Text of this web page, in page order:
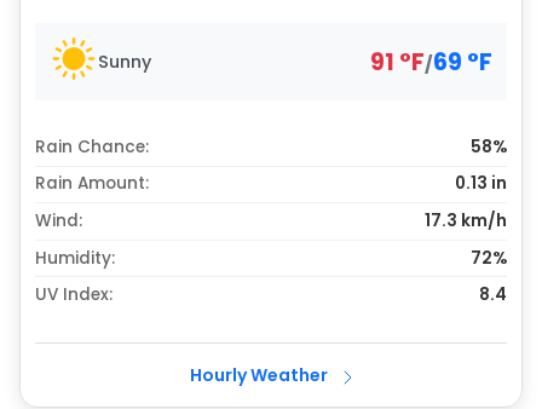
Sunny 91 °F/69 °F
Rain Chance:
58%
Rain Amount:
0.13 in
Wind:
17.3 km/h
Humidity:
72%
UV Index:
8.4
Hourly Weather